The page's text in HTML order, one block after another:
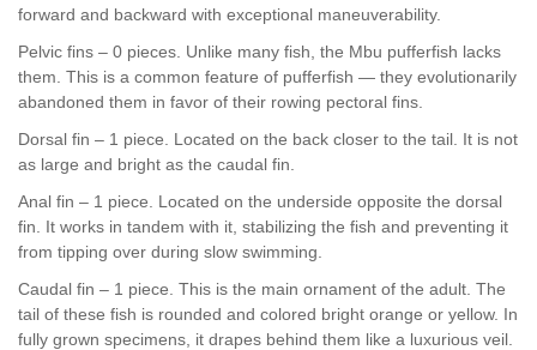
forward and backward with exceptional maneuverability.
Pelvic fins – 0 pieces. Unlike many fish, the Mbu pufferfish lacks
them. This is a common feature of pufferfish — they evolutionarily
abandoned them in favor of their rowing pectoral fins.
Dorsal fin – 1 piece. Located on the back closer to the tail. It is not
as large and bright as the caudal fin.
Anal fin – 1 piece. Located on the underside opposite the dorsal
fin. It works in tandem with it, stabilizing the fish and preventing it
from tipping over during slow swimming.
Caudal fin – 1 piece. This is the main ornament of the adult. The
tail of these fish is rounded and colored bright orange or yellow. In
fully grown specimens, it drapes behind them like a luxurious veil.